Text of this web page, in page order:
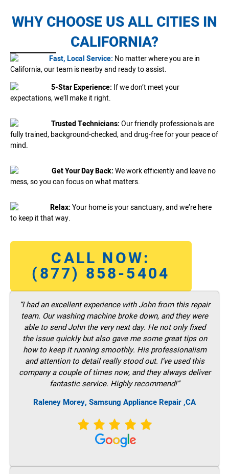
WHY CHOOSE US ALL CITIES IN
CALIFORNIA?
Fast, Local Service: No matter where you are in
California, our team is nearby and ready to assist.
5-Star Experience: If we don’t meet your
expectations, we’ll make it right.
Trusted Technicians:Our friendly professionals are
fully trained, background-checked, and drug-free for your peace of
mind.
Get Your Day Back:We work efficiently and leave no
mess, so you can focus on what matters.
Relax:Your home is your sanctuary, and we’re here
to keep it that way.
CALL NOW:
(877) 858-5404
“I had an excellent experience with John from this repair
team. Our washing machine broke down, and they were
able to send John the very next day. He not only fixed
the issue quickly but also gave me some great tips on
how to keep it running smoothly. His professionalism
and attention to detail really stood out. I’ve used this
company a couple of times now, and they always deliver
fantastic service. Highly recommend!”
Raleney Morey, Samsung Appliance Repair ,CA